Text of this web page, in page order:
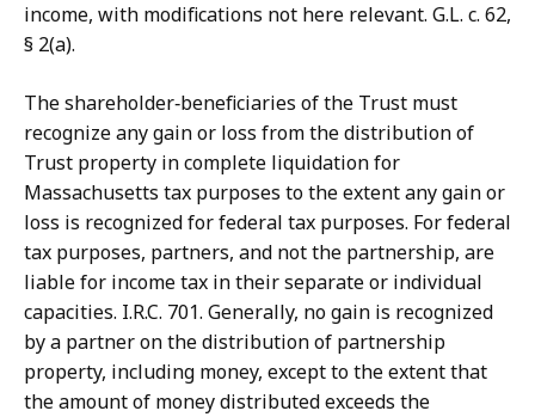
income, with modifications not here relevant. G.L. c. 62,
§ 2(a).
The shareholder‑beneficiaries of the Trust must
recognize any gain or loss from the distribution of
Trust property in complete liquidation for
Massachusetts tax purposes to the extent any gain or
loss is recognized for federal tax purposes. For federal
tax purposes, partners, and not the partnership, are
liable for income tax in their separate or individual
capacities. I.R.C. 701. Generally, no gain is recognized
by a partner on the distribution of partnership
property, including money, except to the extent that
the amount of money distributed exceeds the